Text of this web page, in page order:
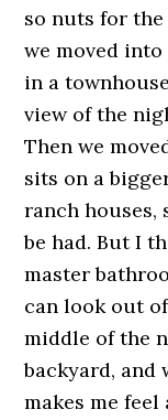
so nuts for
we moved
in a
view of the
Then we
sits on a
ranch houses,
be had. But I
master
can look out
middle of the
backyard, and
makes me